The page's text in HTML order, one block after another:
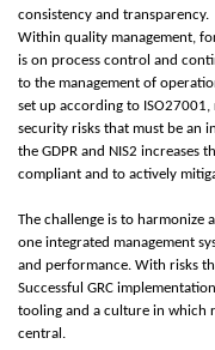
consistency and transparency.
Within quality management,
is on process control and
to the management of
set up according to
security risks that must be an
the GDPR and NIS2 increases
compliant and to actively
The challenge is to harmonize
one integrated management
and performance. With risks
Successful GRC
tooling and a culture in which
central.